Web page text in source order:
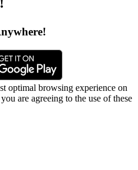
!
optimal browsing experience on
are agreeing to the use of these